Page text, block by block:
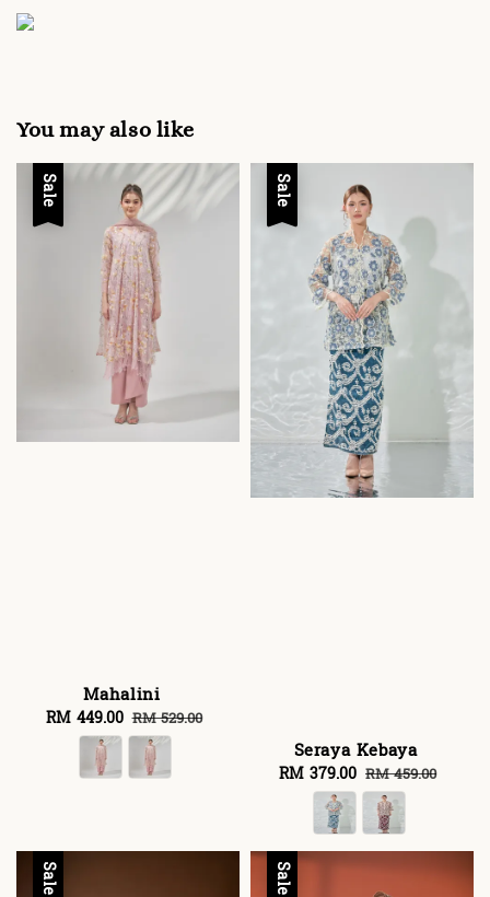
You may also like
Sale
Mahalini
Sale
price
RM 449.00 Regular
price
RM 529.00
Sale
Seraya Kebaya
Sale
price
RM 379.00 Regular
price
RM 459.00
Sale Sale